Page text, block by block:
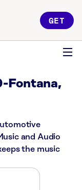
GET
Fontana,
and Audio
the music